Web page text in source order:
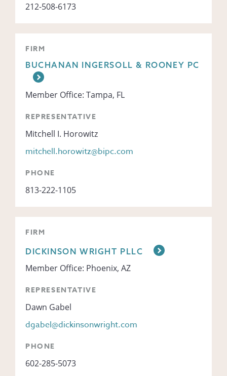
212-508-6173
FIRM
BUCHANAN INGERSOLL & ROONEY PC
Member Office: Tampa, FL
REPRESENTATIVE
Mitchell I. Horowitz
mitchell.horowitz@bipc.com
PHONE
813-222-1105
FIRM
DICKINSON WRIGHT PLLC
Member Office: Phoenix, AZ
REPRESENTATIVE
Dawn Gabel
dgabel@dickinsonwright.com
PHONE
602-285-5073